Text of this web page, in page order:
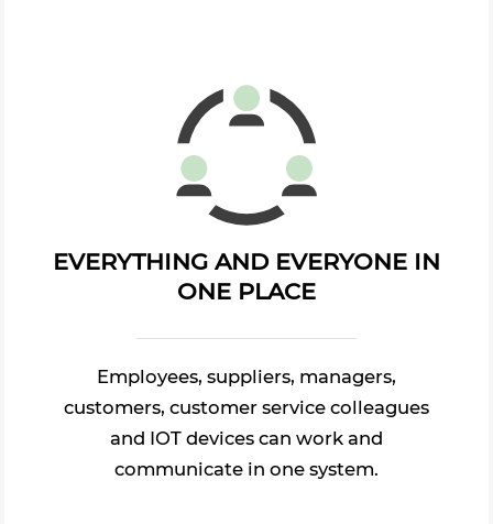
EVERYTHING AND EVERYONE IN
ONE PLACE
Employees, suppliers, managers,
customers, customer service colleagues
and IOT devices can work and
communicate in one system.